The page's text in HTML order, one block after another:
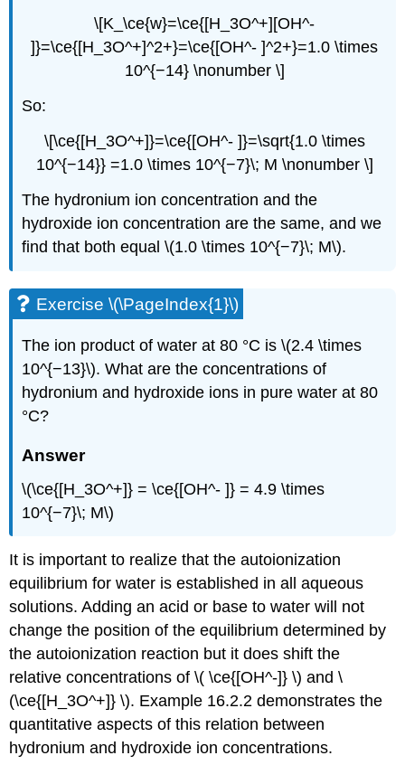
\[K_\ce{w}=\ce{[H_3O^+][OH^-
]}=\ce{[H_3O^+]^2+}=\ce{[OH^- ]^2+}=1.0 \times
10^{−14} \nonumber \]
So:
\[\ce{[H_3O^+]}=\ce{[OH^- ]}=\sqrt{1.0 \times
10^{−14}} =1.0 \times 10^{−7}\; M \nonumber \]
The hydronium ion concentration and the
hydroxide ion concentration are the same, and we
find that both equal \(1.0 \times 10^{−7}\; M\).
Exercise \(\PageIndex{1}\)
The ion product of water at 80 °C is \(2.4 \times
10^{−13}\). What are the concentrations of
hydronium and hydroxide ions in pure water at 80
°C?
Answer
\(\ce{[H_3O^+]} = \ce{[OH^- ]} = 4.9 \times
10^{−7}\; M\)
It is important to realize that the autoionization
equilibrium for water is established in all aqueous
solutions. Adding an acid or base to water will not
change the position of the equilibrium determined by
the autoionization reaction but it does shift the
relative concentrations of \( \ce{[OH^-]} \) and \
(\ce{[H_3O^+]} \). Example 16.2.2 demonstrates the
quantitative aspects of this relation between
hydronium and hydroxide ion concentrations.